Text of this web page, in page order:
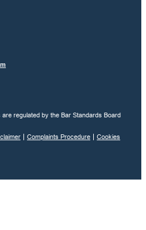
regulated by the Bar Standards Board
Complaints Procedure Cookies